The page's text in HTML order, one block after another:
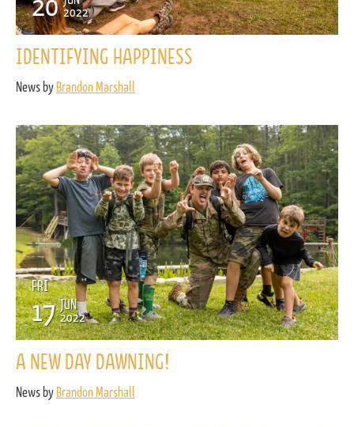
20 2022
IDENTIFYING HAPPINESS
News by Brandon Marshall
FRI
17 JUN
2022
A NEW DAY DAWNING!
News by Brandon Marshall